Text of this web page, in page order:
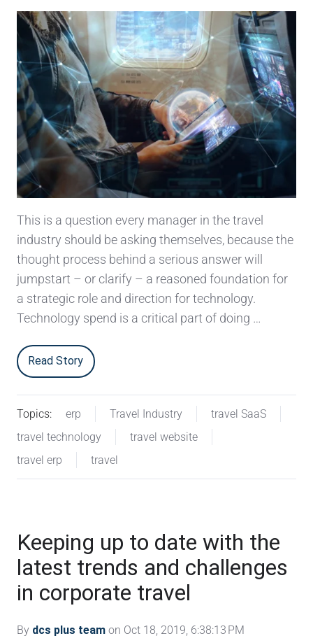
This is a question every manager in the travel
industry should be asking themselves, because the
thought process behind a serious answer will
jumpstart – or clarify – a reasoned foundation for
a strategic role and direction for technology.
Technology spend is a critical part of doing …
Read Story
Topics: erp Travel Industry
travel SaaS
travel technology
travel website
travel erp
travel
Keeping up to date with the
latest trends and challenges
in corporate travel
By dcs plus team on Oct 18, 2019, 6:38:13 PM